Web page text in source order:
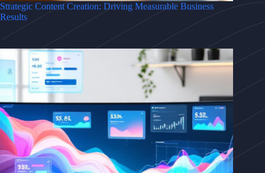
Strategic Content Creation: Driving Measurable Business
Results